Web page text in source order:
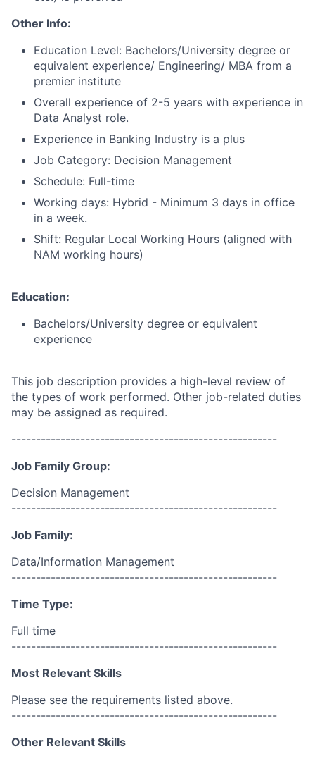
Other Info:
Education Level: Bachelors/University degree or
equivalent experience/ Engineering/ MBA from a
premier institute
Overall experience of 2-5 years with experience in
Data Analyst role.
Experience in Banking Industry is a plus
Job Category: Decision Management
Schedule: Full-time
Working days: Hybrid - Minimum 3 days in office
in a week.
Shift: Regular Local Working Hours (aligned with
NAM working hours)
Education:
Bachelors/University degree or equivalent
experience
This job description provides a high-level review of
the types of work performed. Other job-related duties
may be assigned as required.
------------------------------------------------------
Job Family Group:
Decision Management
------------------------------------------------------
Job Family:
Data/Information Management
------------------------------------------------------
Time Type:
Full time
------------------------------------------------------
Most Relevant Skills
Please see the requirements listed above.
------------------------------------------------------
Other Relevant Skills